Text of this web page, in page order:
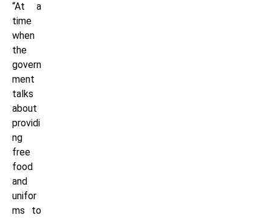
“At a
time
when
the
govern
ment
talks
about
providi
ng
free
food
and
unifor
ms to